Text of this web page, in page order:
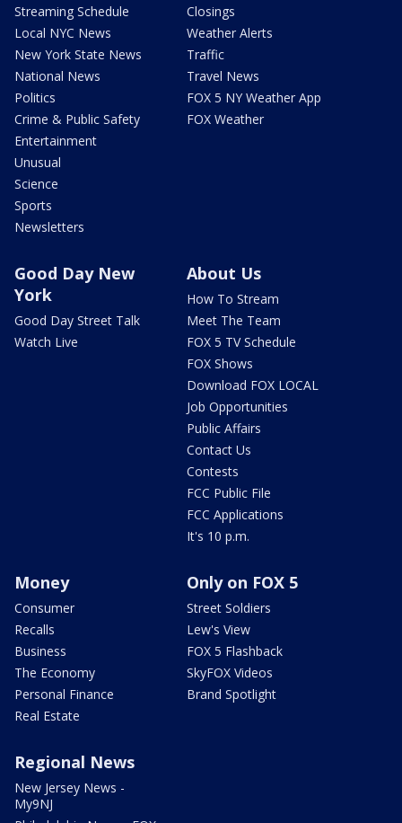
Streaming Schedule
Local NYC News
New York State News
National News
Politics
Crime & Public Safety
Entertainment
Unusual
Science
Sports
Newsletters
Closings
Weather Alerts
Traffic
Travel News
FOX 5 NY Weather App
FOX Weather
Good Day New
York
Good Day Street Talk
Watch Live
About Us
How To Stream
Meet The Team
FOX 5 TV Schedule
FOX Shows
Download FOX LOCAL
Job Opportunities
Public Affairs
Contact Us
Contests
FCC Public File
FCC Applications
It's 10 p.m.
Money
Consumer
Recalls
Business
The Economy
Personal Finance
Real Estate
Only on FOX 5
Street Soldiers
Lew's View
FOX 5 Flashback
SkyFOX Videos
Brand Spotlight
Regional News
New Jersey News -
My9NJ